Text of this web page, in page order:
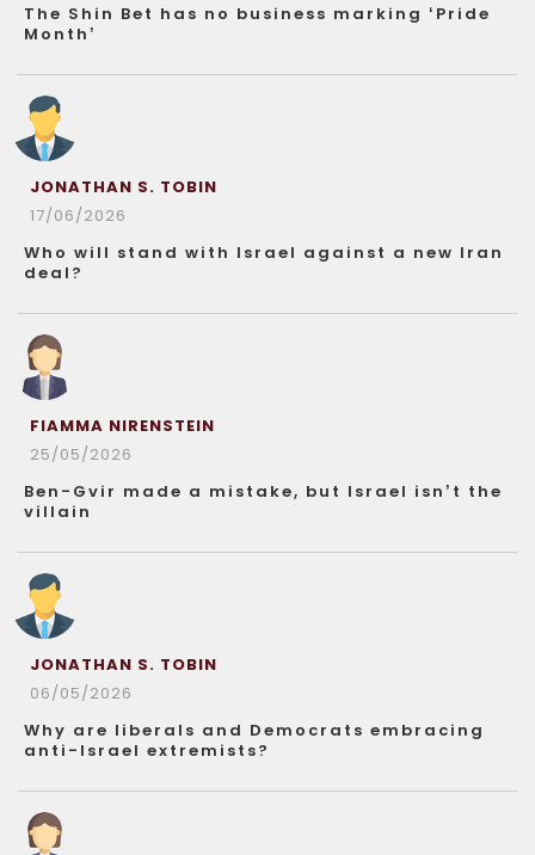
The Shin Bet has no business marking ‘Pride
Month’
JONATHAN S. TOBIN
17/06/2026
Who will stand with Israel against a new Iran
deal?
FIAMMA NIRENSTEIN
25/05/2026
Ben-Gvir made a mistake, but Israel isn’t the
villain
JONATHAN S. TOBIN
06/05/2026
Why are liberals and Democrats embracing
anti-Israel extremists?